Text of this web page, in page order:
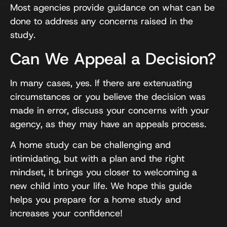
Most agencies provide guidance on what can be
done to address any concerns raised in the
study.
Can We Appeal a Decision?
In many cases, yes. If there are extenuating
circumstances or you believe the decision was
made in error, discuss your concerns with your
agency, as they may have an appeals process.
A home study can be challenging and
intimidating, but with a plan and the right
mindset, it brings you closer to welcoming a
new child into your life. We hope this guide
helps you prepare for a home study and
increases your confidence!